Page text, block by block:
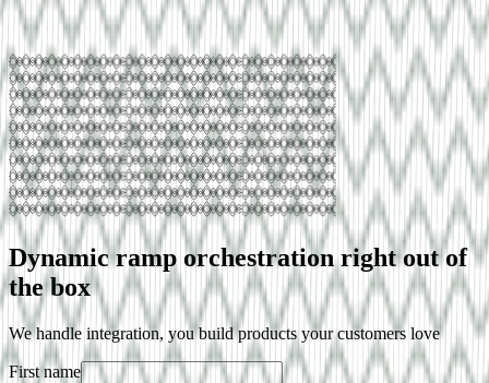
Dynamic ramp orchestration right out of
the box
We handle integration, you build products your customers love
First name